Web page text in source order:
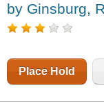
by Ginsburg,
Place Hold